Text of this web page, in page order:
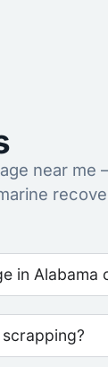
near me –
in Alabama